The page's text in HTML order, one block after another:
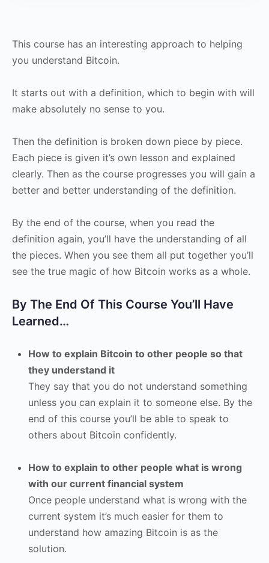
This course has an interesting approach to helping
you understand Bitcoin.
It starts out with a definition, which to begin with will
make absolutely no sense to you.
Then the definition is broken down piece by piece.
Each piece is given it’s own lesson and explained
clearly. Then as the course progresses you will gain a
better and better understanding of the definition.
By the end of the course, when you read the
definition again, you’ll have the understanding of all
the pieces. When you see them all put together you’ll
see the true magic of how Bitcoin works as a whole.
By The End Of This Course You’ll Have
Learned…
How to explain Bitcoin to other people so that
they understand it
They say that you do not understand something
unless you can explain it to someone else. By the
end of this course you’ll be able to speak to
others about Bitcoin confidently.
How to explain to other people what is wrong
with our current financial system
Once people understand what is wrong with the
current system it’s much easier for them to
understand how amazing Bitcoin is as the
solution.